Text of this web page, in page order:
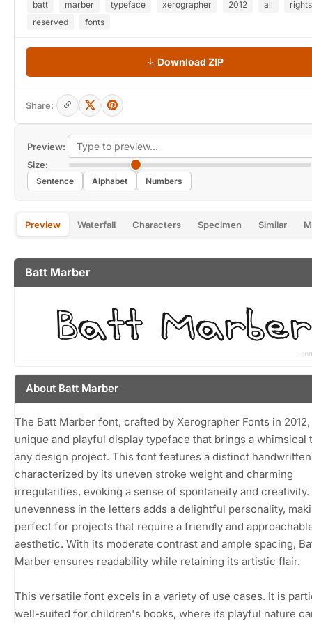
Preview:
Size:
Sentence Alphabet Numbers
Preview Waterfall Characters Specimen Similar
Batt Marber
About Batt Marber
The Batt Marber font, crafted by Xerographer Fonts in 2012,
unique and playful display typeface that brings a whimsical
any design project. This font features a distinct
characterized by its uneven stroke weight and charming
irregularities, evoking a sense of spontaneity and creativity.
unevenness in the letters adds a delightful personality,
perfect for projects that require a friendly and
aesthetic. With its moderate contrast and ample spacing,
Marber ensures readability while retaining its artistic flair.
This versatile font excels in a variety of use cases. It is
well-suited for children's books, where its playful nature
batt marber typeface xerographer 2012 all
rights
reserved
fonts
Download ZIP
Share: